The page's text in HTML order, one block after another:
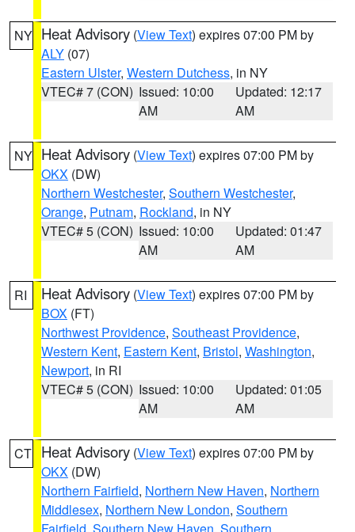
NY Heat Advisory (View Text) expires 07:00 PM by
ALY (07)
Eastern Ulster, Western Dutchess, in NY
VTEC# 7 (CON) Issued: 10:00
AM
Updated: 12:17
AM
NY Heat Advisory (View Text) expires 07:00 PM by
OKX (DW)
Northern Westchester, Southern Westchester,
Orange, Putnam, Rockland, in NY
VTEC# 5 (CON) Issued: 10:00
AM
Updated: 01:47
AM
RI Heat Advisory (View Text) expires 07:00 PM by
BOX (FT)
Northwest Providence, Southeast Providence,
Western Kent, Eastern Kent, Bristol, Washington,
Newport, in RI
VTEC# 5 (CON) Issued: 10:00
AM
Updated: 01:05
AM
CT Heat Advisory (View Text) expires 07:00 PM by
OKX (DW)
Northern Fairfield, Northern New Haven, Northern
Middlesex, Northern New London, Southern